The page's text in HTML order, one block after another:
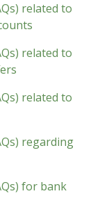
related to
related to
related to
regarding
for bank